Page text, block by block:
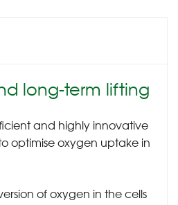
long-term lifting
and highly innovative
optimise oxygen uptake in
of oxygen in the cells